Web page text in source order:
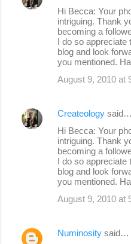
Hi Becca: Your
intriguing. Thank
becoming a
I do so appreciate
blog and look
you mentioned.
August 9, 2010 at
Createology said…
Hi Becca: Your
intriguing. Thank
becoming a
I do so appreciate
blog and look
you mentioned.
August 9, 2010 at
Numinosity said…